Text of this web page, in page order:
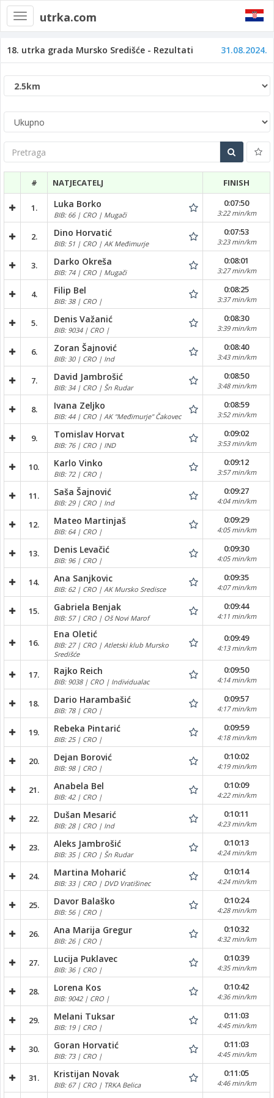
Toggle
navigation
utrka.com
18. utrka grada Mursko Središće - Rezultati 31.08.2024.
Pretraga
# NATJECATELJ FINISH
1. Luka Borko
BIB: 66 | CRO | Mugači
0:07:50
3:22 min/km
2. Dino Horvatić
BIB: 51 | CRO | AK Međimurje
0:07:53
3:23 min/km
3. Darko Okreša
BIB: 74 | CRO | Mugači
0:08:01
3:27 min/km
4. Filip Bel
BIB: 38 | CRO |
0:08:25
3:37 min/km
5. Denis Važanić
BIB: 9034 | CRO |
0:08:30
3:39 min/km
6. Zoran Šajnović
BIB: 30 | CRO | Ind
0:08:40
3:43 min/km
7. David Jambrošić
BIB: 34 | CRO | Šn Rudar
0:08:50
3:48 min/km
8. Ivana Zeljko
BIB: 44 | CRO | AK "Međimurje" Čakovec
0:08:59
3:52 min/km
9. Tomislav Horvat
BIB: 76 | CRO | IND
0:09:02
3:53 min/km
10. Karlo Vinko
BIB: 72 | CRO |
0:09:12
3:57 min/km
11. Saša Šajnović
BIB: 29 | CRO | Ind
0:09:27
4:04 min/km
12. Mateo Martinjaš
BIB: 64 | CRO |
0:09:29
4:05 min/km
13. Denis Levačić
BIB: 96 | CRO |
0:09:30
4:05 min/km
14. Ana Sanjkovic
BIB: 62 | CRO | AK Mursko Sredisce
0:09:35
4:07 min/km
15. Gabriela Benjak
BIB: 57 | CRO | Oš Novi Marof
0:09:44
4:11 min/km
16.
Ena Oletić
BIB: 27 | CRO | Atletski klub Mursko
Središće
0:09:49
4:13 min/km
17. Rajko Reich
BIB: 9038 | CRO | Individualac
0:09:50
4:14 min/km
18. Dario Harambašić
BIB: 78 | CRO |
0:09:57
4:17 min/km
19. Rebeka Pintarić
BIB: 25 | CRO |
0:09:59
4:18 min/km
20. Dejan Borović
BIB: 98 | CRO |
0:10:02
4:19 min/km
21. Anabela Bel
BIB: 42 | CRO |
0:10:09
4:22 min/km
22. Dušan Mesarić
BIB: 28 | CRO | Ind
0:10:11
4:23 min/km
23. Aleks Jambrošić
BIB: 35 | CRO | Šn Rudar
0:10:13
4:24 min/km
24. Martina Moharić
BIB: 33 | CRO | DVD Vratišinec
0:10:14
4:24 min/km
25. Davor Balaško
BIB: 56 | CRO |
0:10:24
4:28 min/km
26. Ana Marija Gregur
BIB: 26 | CRO |
0:10:32
4:32 min/km
27. Lucija Puklavec
BIB: 36 | CRO |
0:10:39
4:35 min/km
28. Lorena Kos
BIB: 9042 | CRO |
0:10:42
4:36 min/km
29. Melani Tuksar
BIB: 19 | CRO |
0:11:03
4:45 min/km
30. Goran Horvatić
BIB: 73 | CRO |
0:11:03
4:45 min/km
31. Kristijan Novak
BIB: 67 | CRO | TRKA Belica
0:11:05
4:46 min/km